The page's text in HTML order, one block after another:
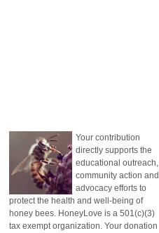
Your contribution
directly supports the
educational outreach,
community action and
advocacy efforts to
protect the health and well-being of
honey bees. HoneyLove is a 501(c)(3)
tax exempt organization. Your donation